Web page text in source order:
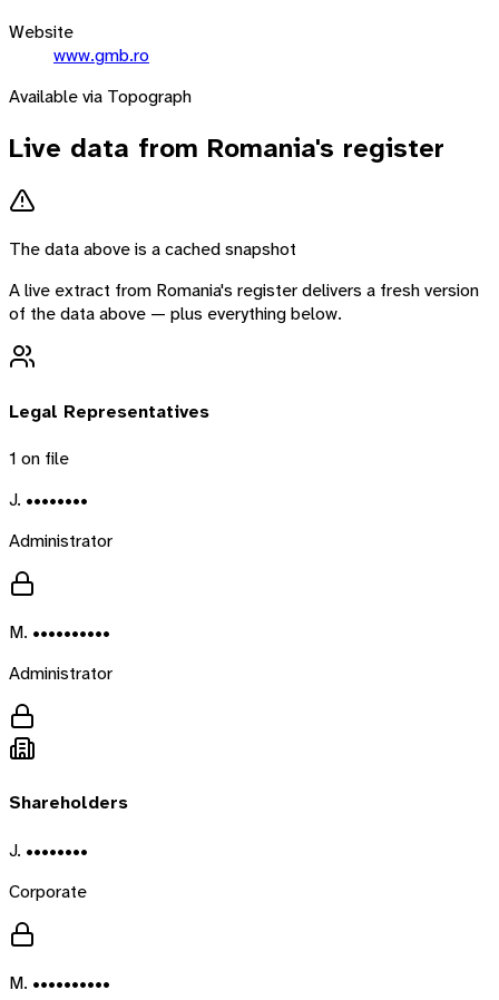
Website
www.gmb.ro
Available via Topograph
Live data from Romania's register
The data above is a cached snapshot
A live extract from Romania's register delivers a fresh version
of the data above — plus everything below.
Legal Representatives
1 on file
J. ••••••••
Administrator
M. ••••••••••
Administrator
Shareholders
J. ••••••••
Corporate
M. ••••••••••